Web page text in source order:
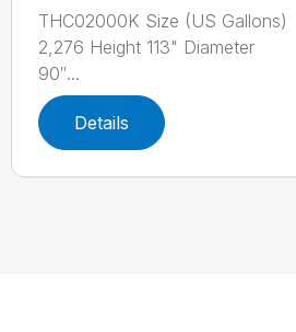
THC02000K Size (US Gallons)
2,276 Height 113" Diameter
90″...
Details